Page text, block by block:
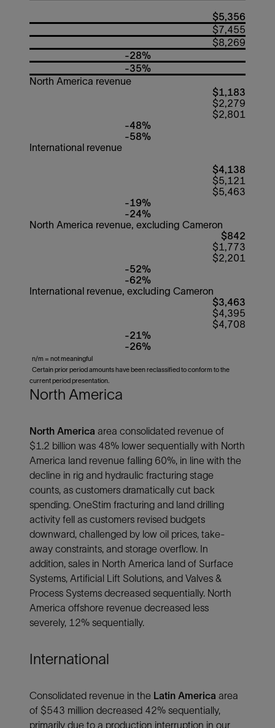
$5,356
$7,455
$8,269
-28%
-35%
North America revenue
$1,183
$2,279
$2,801
-48%
-58%
International revenue
$4,138
$5,121
$5,463
-19%
-24%
North America revenue, excluding Cameron
$842
$1,773
$2,201
-52%
-62%
International revenue, excluding Cameron
$3,463
$4,395
$4,708
-21%
-26%
n/m = not meaningful
Certain prior period amounts have been reclassified to conform to the
current period presentation.
North America
North America area consolidated revenue of
$1.2 billion was 48% lower sequentially with North
America land revenue falling 60%, in line with the
decline in rig and hydraulic fracturing stage
counts, as customers dramatically cut back
spending. OneStim fracturing and land drilling
activity fell as customers revised budgets
downward, challenged by low oil prices, take-
away constraints, and storage overflow. In
addition, sales in North America land of Surface
Systems, Artificial Lift Solutions, and Valves &
Process Systems decreased sequentially. North
America offshore revenue decreased less
severely, 12% sequentially.
International
Consolidated revenue in the Latin America area
of $543 million decreased 42% sequentially,
primarily due to a production interruption in our